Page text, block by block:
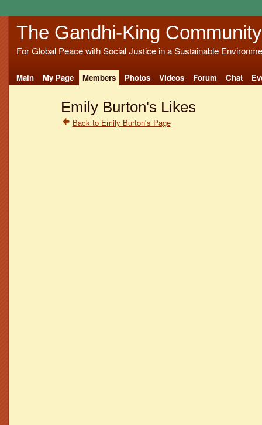
The Gandhi-King Community
For Global Peace with Social Justice in a Sustainable
Main My Page Members Photos Videos Forum Chat
Emily Burton's Likes
Back to Emily Burton's Page